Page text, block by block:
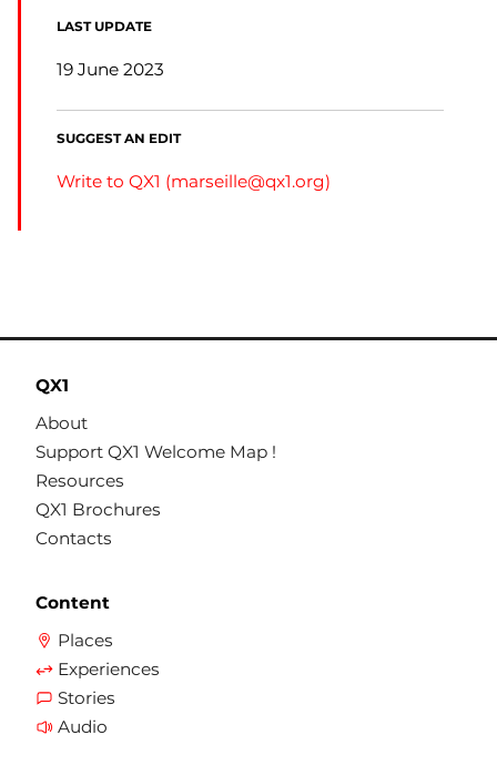
LAST UPDATE
19 June 2023
SUGGEST AN EDIT
Write to QX1 (marseille@qx1.org)
QX1
About
Support QX1 Welcome Map !
Resources
QX1 Brochures
Contacts
Content
Places
Experiences
Stories
Audio